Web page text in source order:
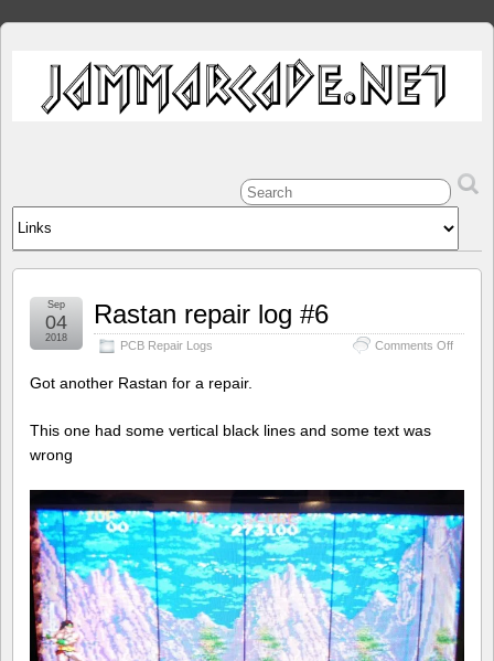
Rastan repair log #6
PCB Repair Logs Comments Offon
Sep
04
2018
Got another Rastan for a repair.
This one had some vertical black lines and some text was
wrong